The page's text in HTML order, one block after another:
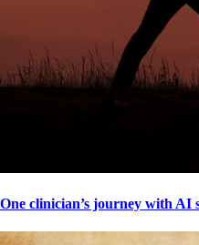
One clinician’s journey with AI